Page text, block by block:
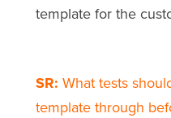
template for the
SR: What tests
template through